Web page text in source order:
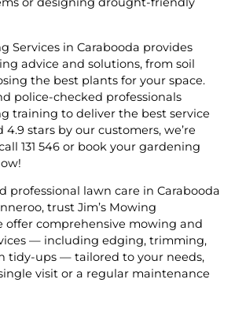
Services in Carabooda provides
advice and solutions, from soil
the best plants for your space.
police-checked professionals
training to deliver the best service
4.9 stars by our customers, we’re
131 546 or book your gardening
professional lawn care in Carabooda
trust Jim’s Mowing
offer comprehensive mowing and
— including edging, trimming,
tidy-ups — tailored to your needs,
visit or a regular maintenance